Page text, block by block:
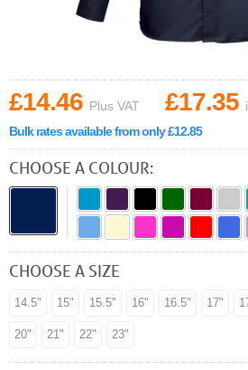
£14.46 Plus VAT £17.35
Bulk rates available from only £12.85
CHOOSE A COLOUR:
CHOOSE A SIZE
14.5" 15" 15.5" 16" 16.5" 17"
20" 21" 22" 23"